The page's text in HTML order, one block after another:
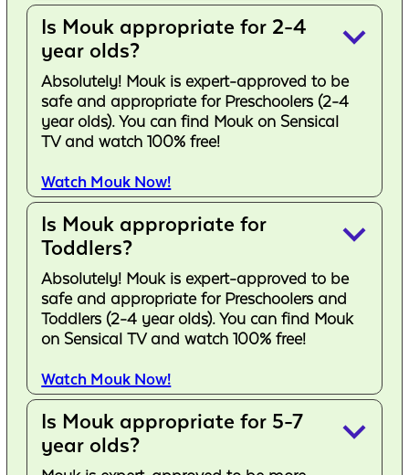
Is Mouk appropriate for 2-4
year olds?
keyboard_arrow_down
Absolutely! Mouk is expert-approved to be
safe and appropriate for Preschoolers (2-4
year olds). You can find Mouk on Sensical
TV and watch 100% free!
Watch Mouk Now!
Is Mouk appropriate for
Toddlers?
keyboard_arrow_down
Absolutely! Mouk is expert-approved to be
safe and appropriate for Preschoolers and
Toddlers (2-4 year olds). You can find Mouk
on Sensical TV and watch 100% free!
Watch Mouk Now!
Is Mouk appropriate for 5-7
year olds?
keyboard_arrow_down